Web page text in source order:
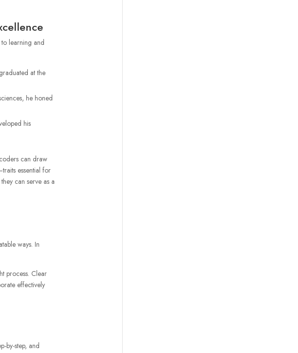
learning and
at the
he honed
his
can draw
essential for
can serve as a
ways. In
process. Clear
effectively
by-step, and